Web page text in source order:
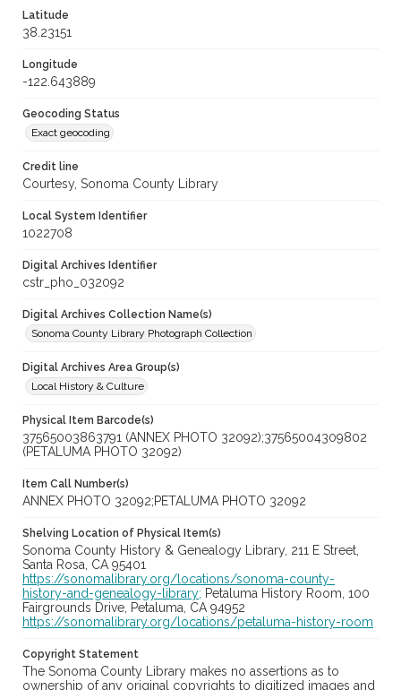
Latitude
38.23151
Longitude
-122.643889
Geocoding Status
Exact geocoding
Credit line
Courtesy, Sonoma County Library
Local System Identifier
1022708
Digital Archives Identifier
cstr_pho_032092
Digital Archives Collection Name(s)
Sonoma County Library Photograph Collection
Digital Archives Area Group(s)
Local History & Culture
Physical Item Barcode(s)
37565003863791 (ANNEX PHOTO 32092);37565004309802
(PETALUMA PHOTO 32092)
Item Call Number(s)
ANNEX PHOTO 32092;PETALUMA PHOTO 32092
Shelving Location of Physical Item(s)
Sonoma County History & Genealogy Library, 211 E Street,
Santa Rosa, CA 95401
https://sonomalibrary.org/locations/sonoma-county-
history-and-genealogy-library; Petaluma History Room, 100
Fairgrounds Drive, Petaluma, CA 94952
https://sonomalibrary.org/locations/petaluma-history-room
Copyright Statement
The Sonoma County Library makes no assertions as to
ownership of any original copyrights to digitized images and